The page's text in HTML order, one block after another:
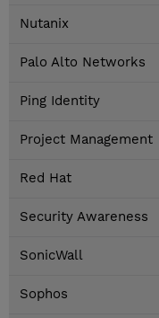
Nutanix
Palo Alto Networks
Ping Identity
Project Management
Red Hat
Security Awareness
SonicWall
Sophos